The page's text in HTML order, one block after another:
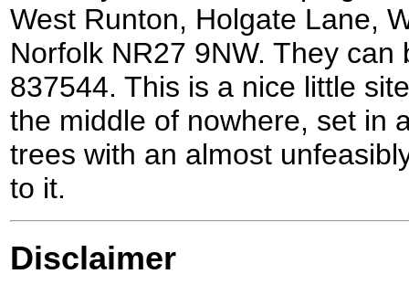
West Runton, Holgate Lane,
Norfolk NR27 9NW. They
837544. This is a nice little
the middle of nowhere, set in
trees with an almost
to it.
Disclaimer